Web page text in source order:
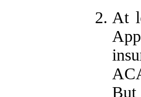
At
But